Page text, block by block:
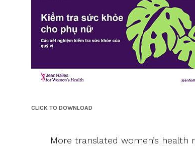
CLICK TO DOWNLOAD
More translated women’s health